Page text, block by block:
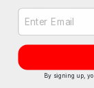
Best Sellers
Interior Car Care
Exterior Car
Glass Care
Wheel & Tire
Email Address
By signing up,